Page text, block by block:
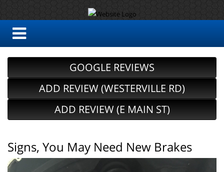
GOOGLE REVIEWS
ADD REVIEW (WESTERVILLE RD)
ADD REVIEW (E MAIN ST)
Signs, You May Need New Brakes